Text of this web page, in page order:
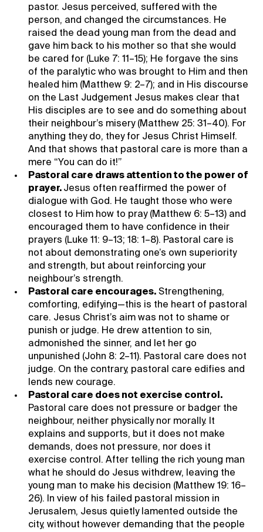
pastor. Jesus perceived, suffered with the
person, and changed the circumstances. He
raised the dead young man from the dead and
gave him back to his mother so that she would
be cared for (Luke 7: 11–15); He forgave the sins
of the paralytic who was brought to Him and then
healed him (Matthew 9: 2–7); and in His discourse
on the Last Judgement Jesus makes clear that
His disciples are to see and do something about
their neighbour’s misery (Matthew 25: 31–40). For
anything they do, they for Jesus Christ Himself.
And that shows that pastoral care is more than a
mere “You can do it!”
Pastoral care draws attention to the power of
prayer. Jesus often reaffirmed the power of
dialogue with God. He taught those who were
closest to Him how to pray (Matthew 6: 5–13) and
encouraged them to have confidence in their
prayers (Luke 11: 9–13; 18: 1–8). Pastoral care is
not about demonstrating one’s own superiority
and strength, but about reinforcing your
neighbour’s strength.
Pastoral care encourages. Strengthening,
comforting, edifying—this is the heart of pastoral
care. Jesus Christ’s aim was not to shame or
punish or judge. He drew attention to sin,
admonished the sinner, and let her go
unpunished (John 8: 2–11). Pastoral care does not
judge. On the contrary, pastoral care edifies and
lends new courage.
Pastoral care does not exercise control.
Pastoral care does not pressure or badger the
neighbour, neither physically nor morally. It
explains and supports, but it does not make
demands, does not pressure, nor does it
exercise control. After telling the rich young man
what he should do Jesus withdrew, leaving the
young man to make his decision (Matthew 19: 16–
26). In view of his failed pastoral mission in
Jerusalem, Jesus quietly lamented outside the
city, without however demanding that the people